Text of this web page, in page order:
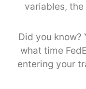
variables,
Did you know?
what time
entering your